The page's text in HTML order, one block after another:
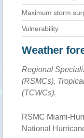
Maximum storm
Vulnerability
Weather
Regional
(RSMCs),
(TCWCs).
RSMC Miami-
National